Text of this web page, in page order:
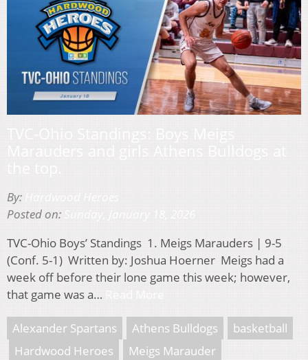
By:
Posted on:
TVC-Ohio Boys’ Standings 1. Meigs Marauders | 9-5
(Conf. 5-1) Written by: Joshua Hoerner Meigs had a
week off before their lone game this week; however,
that game was a…
Alexander Spartans Athens Bulldogs
basketball
Hardwood Heroes
Meigs Marauder